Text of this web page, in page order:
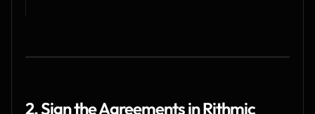
2. Sign the Agreements in Rithmic